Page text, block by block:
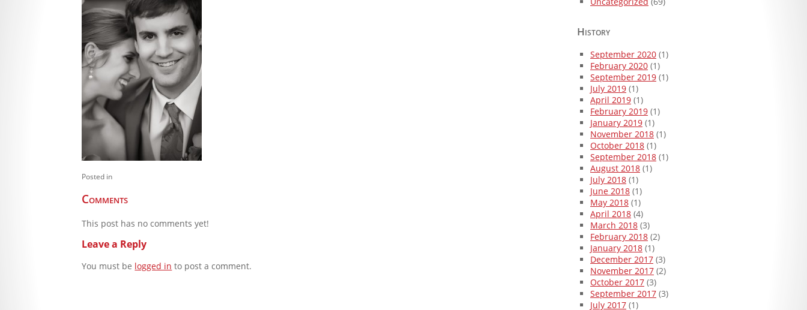
Posted in
Comments
This post has no comments yet!
Leave a Reply
You must be logged in to post a comment.
History
September 2020 (1)
February 2020 (1)
September 2019 (1)
July 2019 (1)
April 2019 (1)
February 2019 (1)
January 2019 (1)
November 2018 (1)
October 2018 (1)
September 2018 (1)
August 2018 (1)
July 2018 (1)
June 2018 (1)
May 2018 (1)
April 2018 (4)
March 2018 (3)
February 2018 (2)
January 2018 (1)
December 2017 (3)
November 2017 (2)
October 2017 (3)
September 2017 (3)
July 2017 (1)